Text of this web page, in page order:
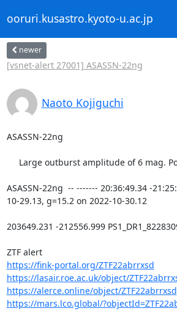
ooruri.kusastro.kyoto-u.ac.jp
newer
[vsnet-alert 27001] ASASSN-22ng
Naoto Kojiguchi
ASASSN-22ng
ASASSN-22ng  -- ------- 20:36:49.34 -
10-29.13, g=15.2 on 2022-10-30.12
203649.231 -212556.999
ZTF alert
https://fink-portal.org/ZTF22abrrxsd
https://lasair.roe.ac.uk/object/
https://alerce.online/object/ZTF22abrrxsd
https://mars.lco.global/